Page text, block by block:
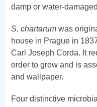
damp or water-
S. chartarumwas
house in Prague in
Carl Joseph Corda. It
order to grow and is
and wallpaper.
Four distinctive